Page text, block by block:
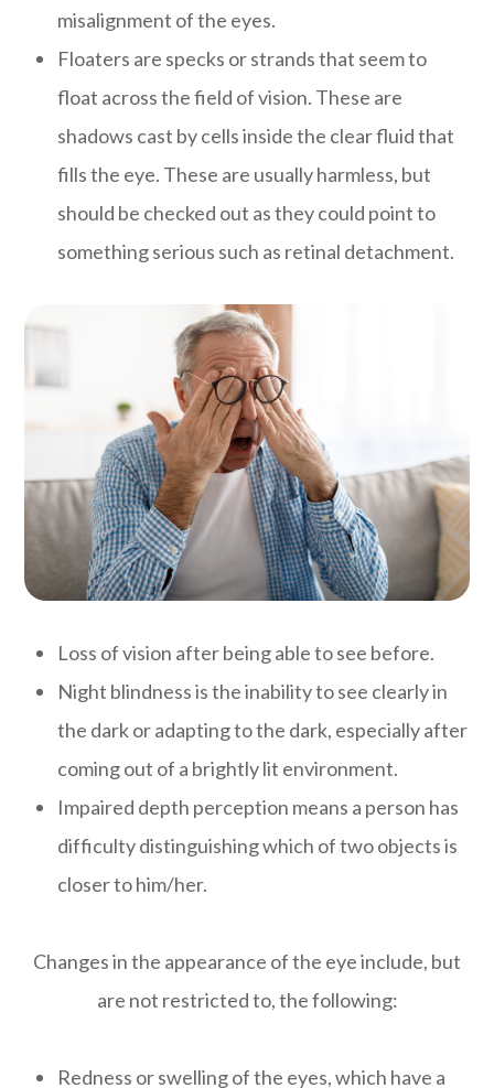
misalignment of the eyes.
Floaters are specks or strands that seem to
float across the field of vision. These are
shadows cast by cells inside the clear fluid that
fills the eye. These are usually harmless, but
should be checked out as they could point to
something serious such as retinal detachment.
Loss of vision after being able to see before.
Night blindness is the inability to see clearly in
the dark or adapting to the dark, especially after
coming out of a brightly lit environment.
Impaired depth perception means a person has
difficulty distinguishing which of two objects is
closer to him/her.
Changes in the appearance of the eye include, but
are not restricted to, the following:
Redness or swelling of the eyes, which have a